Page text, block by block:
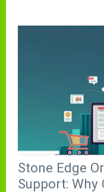
Stone Edge
Support: Why